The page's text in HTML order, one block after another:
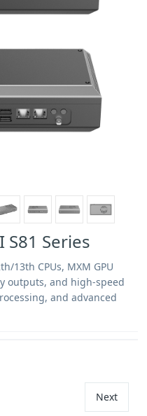
S81 Series
13th CPUs, MXM GPU
outputs, and high-speed
and advanced
Next